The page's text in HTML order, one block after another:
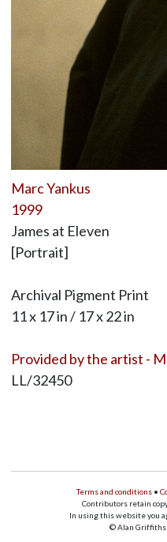
Marc Yankus
1999
James at Eleven
[Portrait]
Archival Pigment Print
11 x 17 in / 17 x 22 in
Provided by the artist -
LL/32450
Terms and conditions •
Contributors retain
In using this website you
© Alan Griffiths